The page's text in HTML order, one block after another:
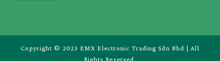
Copyright © 2023 EMX Electronic Trading Sdn Bhd | All
Rights Reserved.